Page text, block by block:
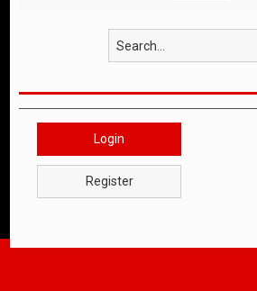
Login
Register